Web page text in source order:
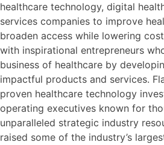
healthcare technology, digital
services companies to improve
broaden access while lowering
with inspirational entrepreneurs
business of healthcare by
impactful products and services.
proven healthcare technology
operating executives known for
unparalleled strategic industry
raised some of the industry’s